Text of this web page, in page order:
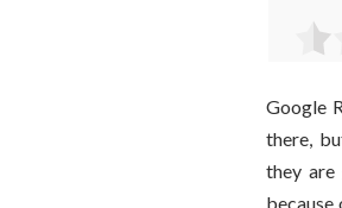
Google
there,
they
because